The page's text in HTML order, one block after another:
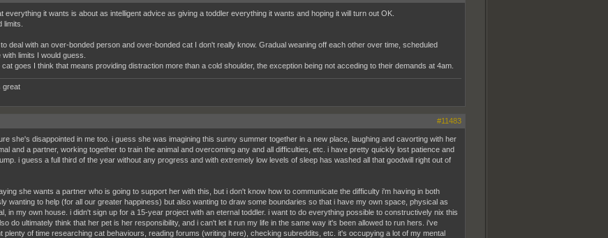
everything it wants is about as intelligent advice as giving a toddler everything it wants and hoping it will turn out OK.
limits.
deal with an over-bonded person and over-bonded cat I don't really know. Gradual weaning off each other over time, scheduled
limits I would guess.
goes I think that means providing distraction more than a cold shoulder, the exception being not acceding to their demands at 4am.
great
#11483
she's disappointed in me too. i guess she was imagining this sunny summer together in a new place, laughing and cavorting with her
and a partner, working together to train the animal and overcoming any and all difficulties, etc. i have pretty quickly lost patience and
i guess a full third of the year without any progress and with extremely low levels of sleep has washed all that goodwill right out of
she wants a partner who is going to support her with this, but i don't know how to communicate the difficulty i'm having in both
wanting to help (for all our greater happiness) but also wanting to draw some boundaries so that i have my own space, physical as
in my own house. i didn't sign up for a 15-year project with an eternal toddler. i want to do everything possible to constructively nix this
do ultimately think that her pet is her responsibility, and i can't let it run my life in the same way it's been allowed to run hers. i've
plenty of time researching cat behaviours, reading forums (writing here), checking subreddits, etc. it's occupying a lot of my mental